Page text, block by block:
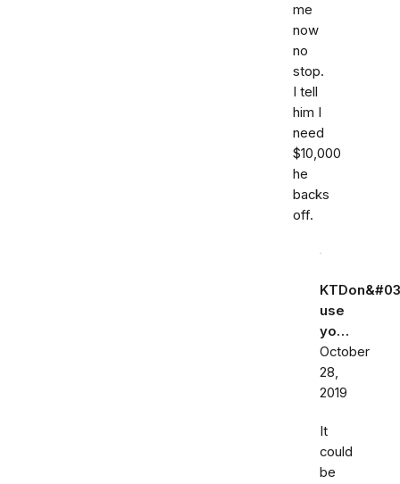
me
now
no
stop.
I tell
him I
need
$10,000
he
backs
off.
use
yo…
October
28,
2019
It
could
be